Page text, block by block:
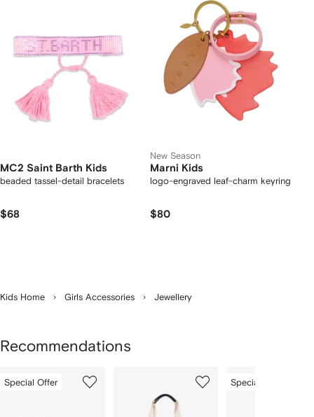
MC2 Saint Barth Kids
beaded tassel-detail bracelets
$68
New Season
Marni Kids
logo-engraved leaf-charm keyring
$80
Kids Home Girls Accessories Jewellery
Recommendations
ofSpecial Offer
of
Special Offer